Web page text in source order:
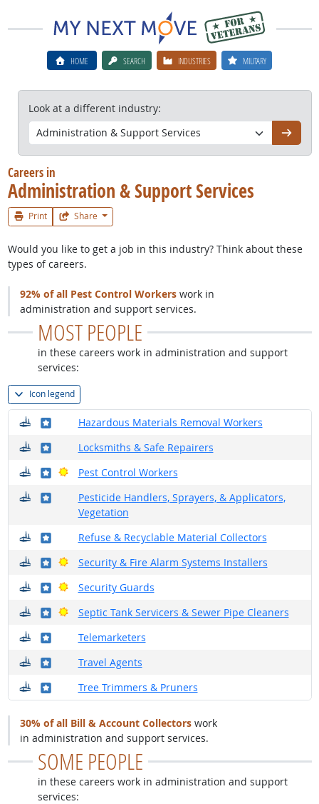
HOME SEARCH INDUSTRIES MILITARY
Look at a different industry:
Go
Careers in
Administration & Support Services
Print Share
Would you like to get a job in this industry? Think about these
types of careers.
92% of all Pest Control Workerswork in
administration and support services.
MOST PEOPLE
in these careers work in administration and support
services:
Icon legend
Hazardous Materials Removal Workers
Where do they work?
Where in the military?
Locksmiths & Safe Repairers
Where do they work?
Where in the military?
Pest Control Workers
Where do they work?
Where in the military?
Bright Outlook
Pesticide Handlers, Sprayers, & Applicators,
Vegetation
Where do they work?
Where in the military?
Refuse & Recyclable Material Collectors
Where do they work?
Where in the military?
Security & Fire Alarm Systems Installers
Where do they work?
Where in the military?
Bright Outlook
Security Guards
Where do they work?
Where in the military?
Bright Outlook
Septic Tank Servicers & Sewer Pipe Cleaners
Where do they work?
Where in the military?
Bright Outlook
Telemarketers
Where do they work?
Where in the military?
Travel Agents
Where do they work?
Where in the military?
Tree Trimmers & Pruners
Where do they work?
Where in the military?
30% of all Bill & Account Collectorswork
in administration and support services.
SOME PEOPLE
in these careers work in administration and support
services: